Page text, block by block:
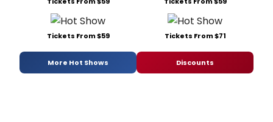
Tickets From $59 Tickets From $71
More Hot Shows Discounts